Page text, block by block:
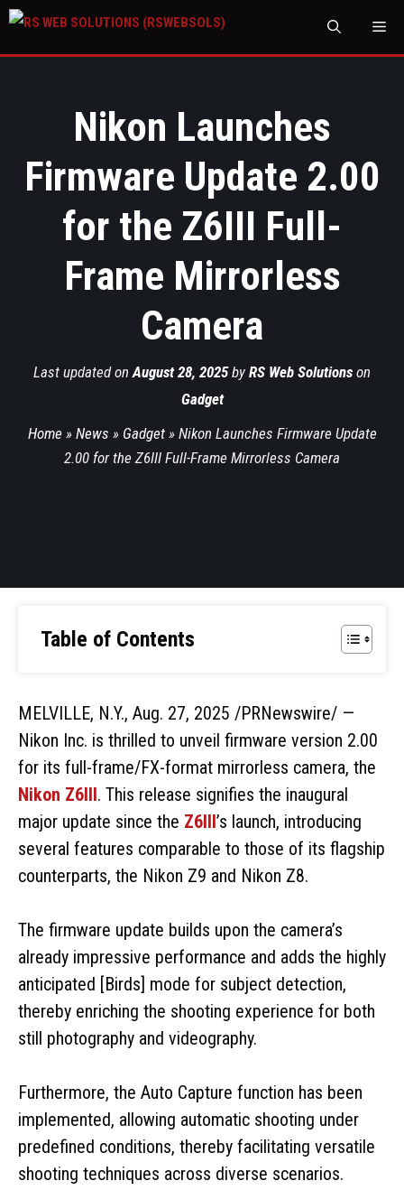
Nikon Launches
Firmware Update 2.00
for the Z6III Full-
Frame Mirrorless
Camera
Last updated on August 28, 2025by RS Web Solutions on
Gadget
Home » News » Gadget» Nikon Launches Firmware Update
2.00 for the Z6III Full-Frame Mirrorless Camera
Table of Contents
MELVILLE, N.Y., Aug. 27, 2025 /PRNewswire/ —
Nikon Inc. is thrilled to unveil firmware version 2.00
for its full-frame/FX-format mirrorless camera, the
Nikon Z6III. This release signifies the inaugural
major update since the Z6III’s launch, introducing
several features comparable to those of its flagship
counterparts, the Nikon Z9 and Nikon Z8.
The firmware update builds upon the camera’s
already impressive performance and adds the highly
anticipated [Birds] mode for subject detection,
thereby enriching the shooting experience for both
still photography and videography.
Furthermore, the Auto Capture function has been
implemented, allowing automatic shooting under
predefined conditions, thereby facilitating versatile
shooting techniques across diverse scenarios.